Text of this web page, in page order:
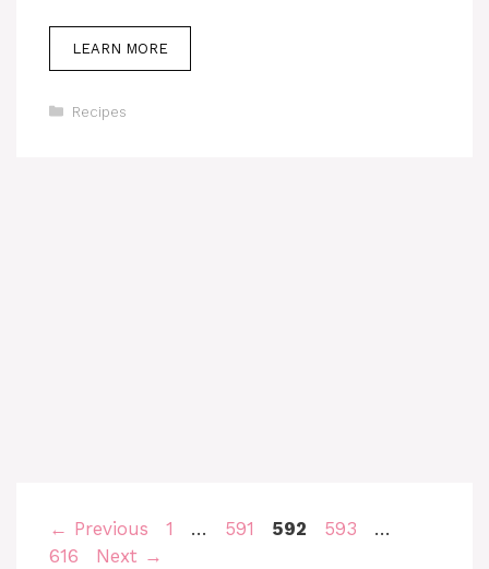
LEARN MORE
Categories
Recipes
← Previous Page
1 … Page
591 Page
592 Page
593 …
616
Next →